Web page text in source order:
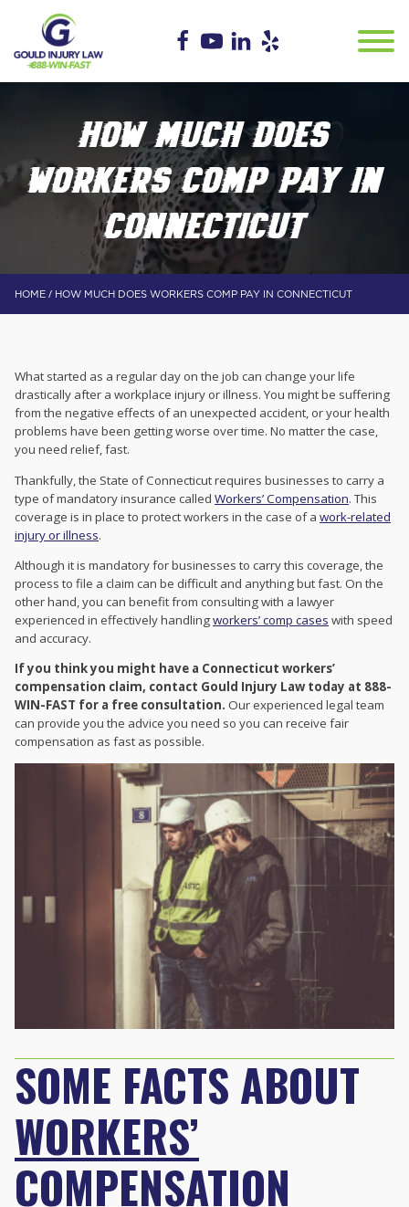
HOW MUCH DOES
WORKERS COMP PAY IN
CONNECTICUT
HOME / HOW MUCH DOES WORKERS COMP PAY IN CONNECTICUT
What started as a regular day on the job can change your life
drastically after a workplace injury or illness. You might be suffering
from the negative effects of an unexpected accident, or your health
problems have been getting worse over time. No matter the case,
you need relief, fast.
Thankfully, the State of Connecticut requires businesses to carry a
type of mandatory insurance called Workers’ Compensation. This
coverage is in place to protect workers in the case of a work-related
injury or illness.
Although it is mandatory for businesses to carry this coverage, the
process to file a claim can be difficult and anything but fast. On the
other hand, you can benefit from consulting with a lawyer
experienced in effectively handlingworkers’ comp cases with speed
and accuracy.
If you think you might have a Connecticut workers’
compensation claim, contact Gould Injury Law today at 888-
WIN-FAST for a free consultation. Our experienced legal team
can provide you the advice you need so you can receive fair
compensation as fast as possible.
SOME FACTS ABOUT
WORKERS’
COMPENSATION